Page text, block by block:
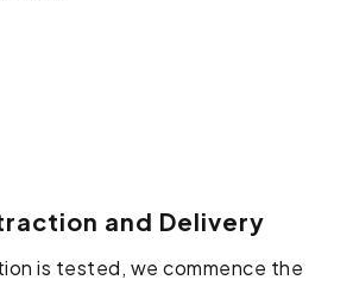
and Delivery
is tested, we commence the